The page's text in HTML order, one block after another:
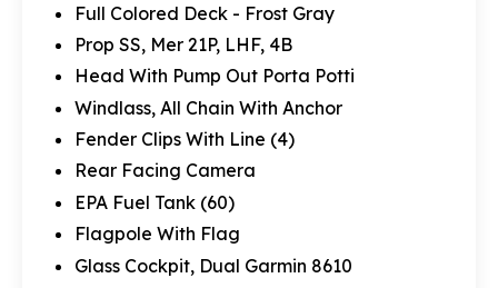
Full Colored Deck - Frost Gray
Prop SS, Mer 21P, LHF, 4B
Head With Pump Out Porta Potti
Windlass, All Chain With Anchor
Fender Clips With Line (4)
Rear Facing Camera
EPA Fuel Tank (60)
Flagpole With Flag
Glass Cockpit, Dual Garmin 8610